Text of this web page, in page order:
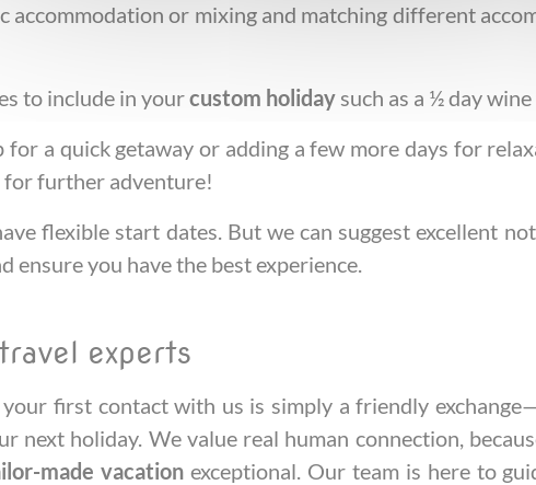
accommodation or mixing and matching different
to include in yourcustom holiday such as a ½ day
for a quick getaway or adding a few more days for
further adventure!
flexible start dates. But we can suggest excellent
ensure you have the best experience.
experts
first contact with us is simply a friendly
next holiday. We value real human connection,
made vacationexceptional. Our team is here to